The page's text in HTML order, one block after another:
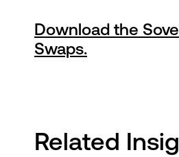
Download the
Swaps.
Related